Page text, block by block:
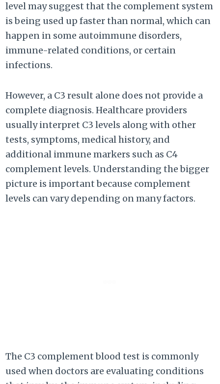
level may suggest that the complement system
is being used up faster than normal, which can
happen in some autoimmune disorders,
immune-related conditions, or certain
infections.
However, a C3 result alone does not provide a
complete diagnosis. Healthcare providers
usually interpret C3 levels along with other
tests, symptoms, medical history, and
additional immune markers such as C4
complement levels. Understanding the bigger
picture is important because complement
levels can vary depending on many factors.
The C3 complement blood test is commonly
used when doctors are evaluating conditions